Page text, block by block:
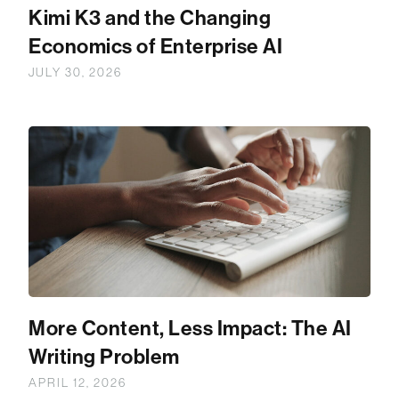
Kimi K3 and the Changing
Economics of Enterprise AI
JULY 30, 2026
More Content, Less Impact: The AI
Writing Problem
APRIL 12, 2026